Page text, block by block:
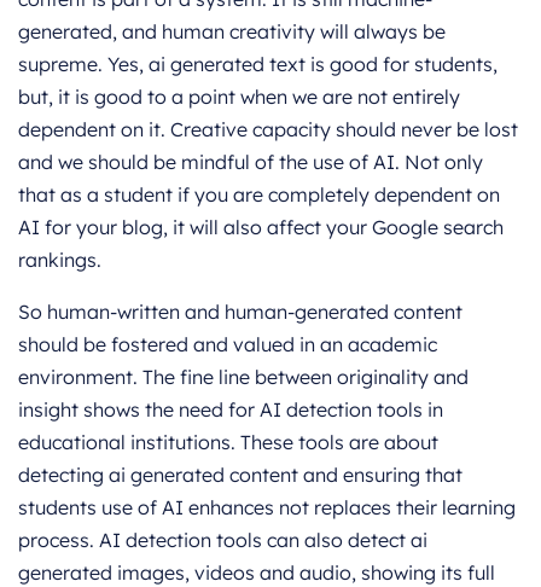
generated, and human creativity will always be
supreme. Yes, ai generated text is good for students,
but, it is good to a point when we are not entirely
dependent on it. Creative capacity should never be lost
and we should be mindful of the use of AI. Not only
that as a student if you are completely dependent on
AI for your blog, it will also affect your Google search
rankings.
So human-written and human-generated content
should be fostered and valued in an academic
environment. The fine line between originality and
insight shows the need for AI detection tools in
educational institutions. These tools are about
detecting ai generated content and ensuring that
students use of AI enhances not replaces their learning
process. AI detection tools can also detect ai
generated images, videos and audio, showing its full